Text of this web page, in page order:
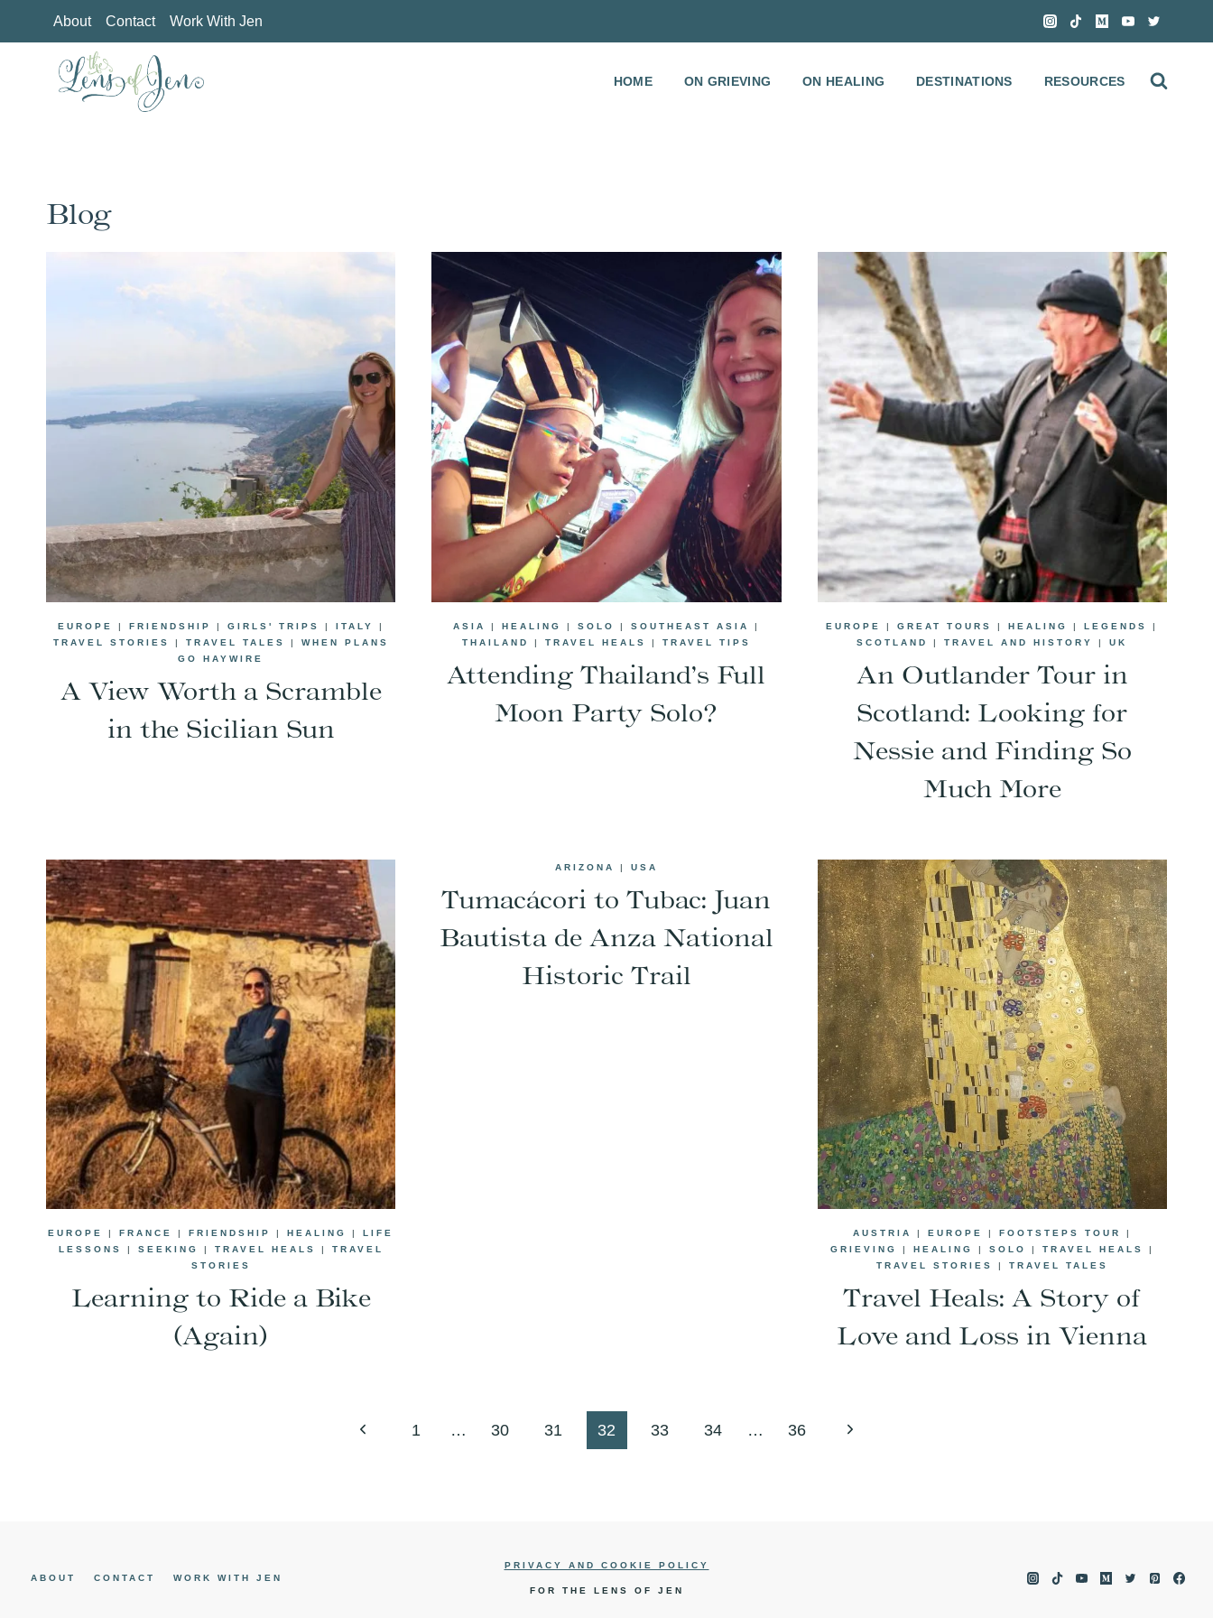
to
About Contact Work With Jen
HOME ON GRIEVING ON HEALING DESTINATIONS RESOURCES
Blog
EUROPE | FRIENDSHIP | GIRLS' TRIPS | ITALY
|
TRAVEL STORIES
| TRAVEL TALES | WHEN PLANS
GO HAYWIRE
A View Worth a Scramble
in the Sicilian Sun
ASIA | HEALING | SOLO | SOUTHEAST ASIA
|
THAILAND
| TRAVEL HEALS | TRAVEL TIPS
Attending Thailand’s Full
Moon Party Solo?
EUROPE |GREAT TOURS |HEALING |LEGENDS
|
SCOTLAND
|TRAVEL AND HISTORY |UK
An Outlander Tour in
Scotland: Looking for
Nessie and Finding So
Much More
EUROPE |FRANCE |FRIENDSHIP |HEALING |LIFE
LESSONS
| SEEKING | TRAVEL HEALS | TRAVEL
STORIES
Learning to Ride a Bike
(Again)
ARIZONA | USA
Tumacácori to Tubac: Juan
Bautista de Anza National
Historic Trail
AUSTRIA | EUROPE | FOOTSTEPS TOUR
|
GRIEVING
| HEALING | SOLO | TRAVEL HEALS
|
TRAVEL STORIES
| TRAVEL TALES
Travel Heals: A Story of
Love and Loss in Vienna
Previous1 … 30 31 32 33 34 … 36
Next
ABOUT CONTACT WORK WITH JEN
PRIVACY AND COOKIE POLICY
FOR THE LENS OF JEN